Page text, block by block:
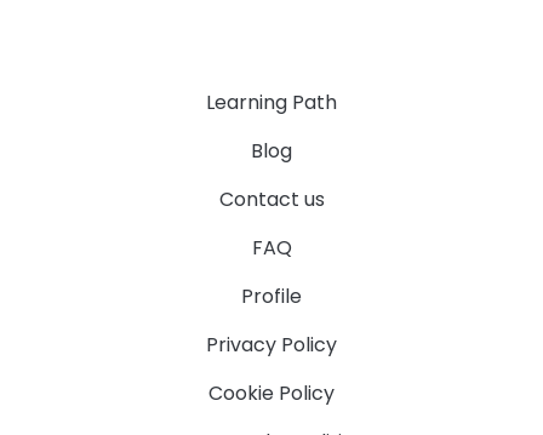
Learning Path
Blog
Contact us
FAQ
Profile
Privacy Policy
Cookie Policy